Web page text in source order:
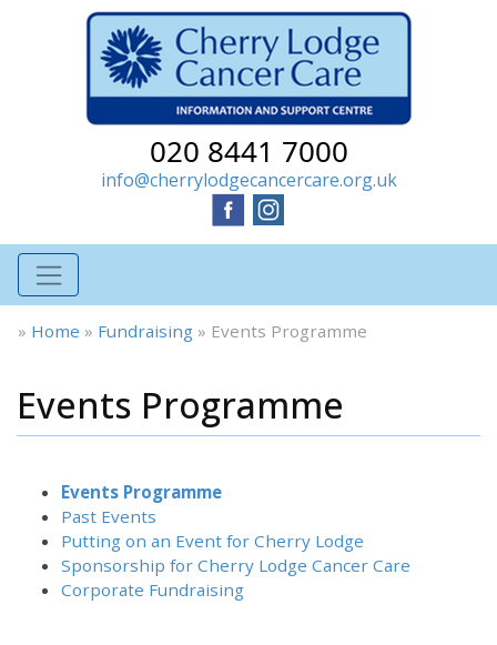
020 8441 7000
info@cherrylodgecancercare.org.uk
» Home » Fundraising » Events Programme
Events Programme
Events Programme
Past Events
Putting on an Event for Cherry Lodge
Sponsorship for Cherry Lodge Cancer Care
Corporate Fundraising